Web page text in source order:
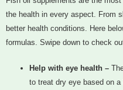
the health in every aspect. From
better health conditions. Here
formulas. Swipe down to check
Help with eye health –
to treat dry eye based on